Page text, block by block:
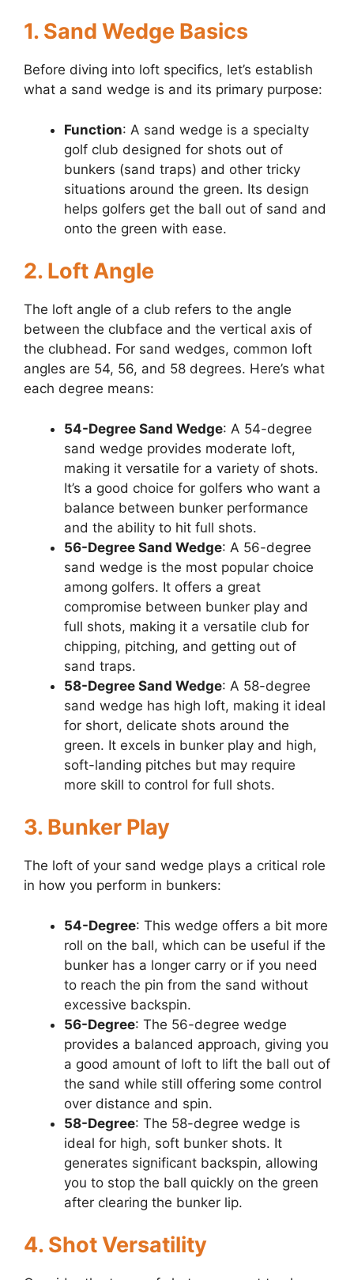
1. Sand Wedge Basics
Before diving into loft specifics, let’s establish
what a sand wedge is and its primary purpose:
Function: A sand wedge is a specialty
golf club designed for shots out of
bunkers (sand traps) and other tricky
situations around the green. Its design
helps golfers get the ball out of sand and
onto the green with ease.
2. Loft Angle
The loft angle of a club refers to the angle
between the clubface and the vertical axis of
the clubhead. For sand wedges, common loft
angles are 54, 56, and 58 degrees. Here’s what
each degree means:
54-Degree Sand Wedge: A 54-degree
sand wedge provides moderate loft,
making it versatile for a variety of shots.
It’s a good choice for golfers who want a
balance between bunker performance
and the ability to hit full shots.
56-Degree Sand Wedge: A 56-degree
sand wedge is the most popular choice
among golfers. It offers a great
compromise between bunker play and
full shots, making it a versatile club for
chipping, pitching, and getting out of
sand traps.
58-Degree Sand Wedge: A 58-degree
sand wedge has high loft, making it ideal
for short, delicate shots around the
green. It excels in bunker play and high,
soft-landing pitches but may require
more skill to control for full shots.
3. Bunker Play
The loft of your sand wedge plays a critical role
in how you perform in bunkers:
54-Degree: This wedge offers a bit more
roll on the ball, which can be useful if the
bunker has a longer carry or if you need
to reach the pin from the sand without
excessive backspin.
56-Degree: The 56-degree wedge
provides a balanced approach, giving you
a good amount of loft to lift the ball out of
the sand while still offering some control
over distance and spin.
58-Degree: The 58-degree wedge is
ideal for high, soft bunker shots. It
generates significant backspin, allowing
you to stop the ball quickly on the green
after clearing the bunker lip.
4. Shot Versatility